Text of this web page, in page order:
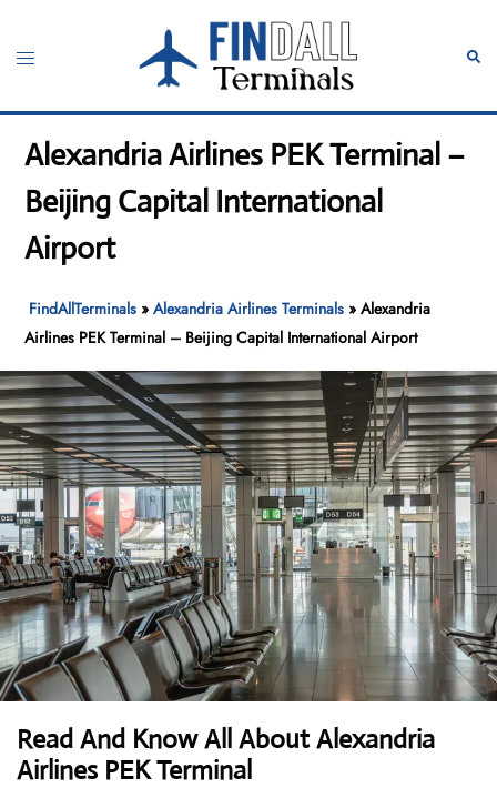
content
Toggle
Alexandria Airlines PEK Terminal –
Beijing Capital International
Airport
FindAllTerminals »Alexandria Airlines Terminals »Alexandria
Airlines PEK Terminal – Beijing Capital International Airport
Read And Know All About Alexandria
Airlines PEK Terminal